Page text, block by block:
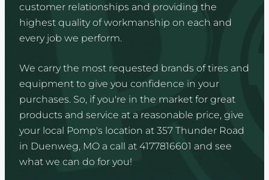
customer relationships and providing the
highest quality of workmanship on each and
every job we perform.
We carry the most requested brands of tires and
equipment to give you confidence in your
purchases. So, if you're in the market for great
products and service at a reasonable price, give
your local Pomp's location at 357 Thunder Road
in Duenweg, MO a call at 4177816601 and see
what we can do for you!